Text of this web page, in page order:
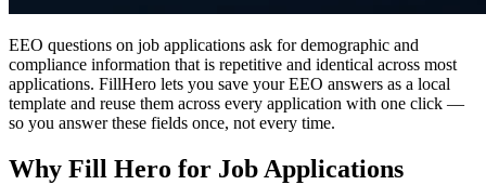
EEO questions on job applications ask for demographic and
compliance information that is repetitive and identical across most
applications. FillHero lets you save your EEO answers as a local
template and reuse them across every application with one click —
so you answer these fields once, not every time.
Why Fill Hero for Job Applications